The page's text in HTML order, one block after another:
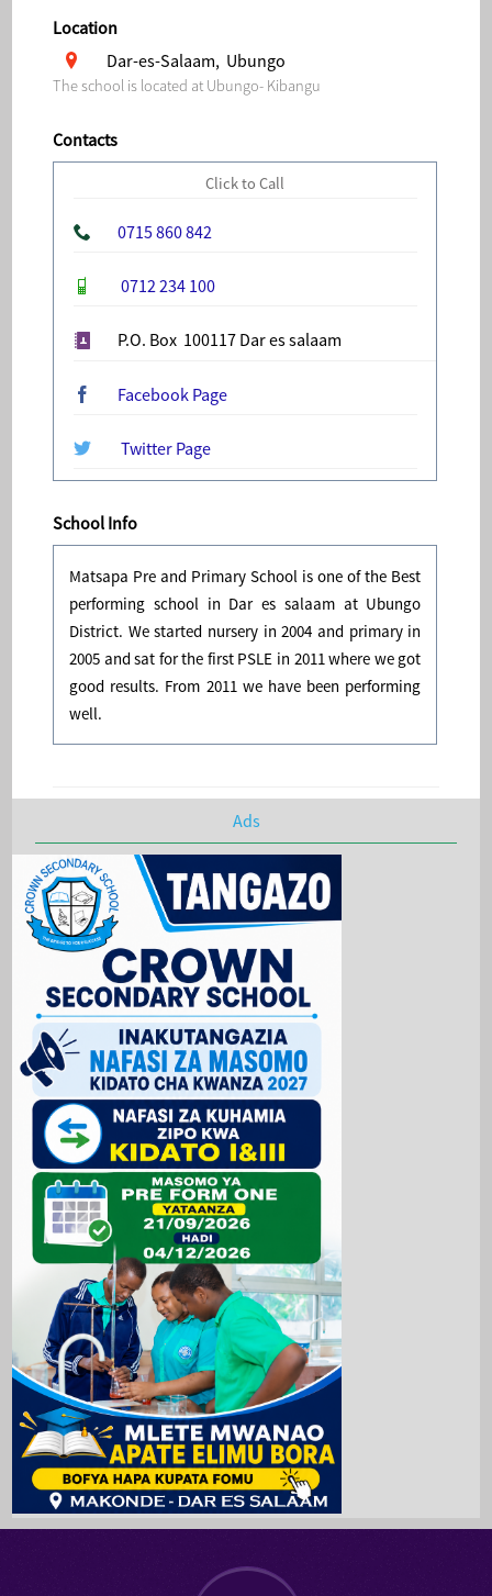
Location
Dar-es-Salaam, Ubungo
The school is located at Ubungo- Kibangu
Contacts
Click to Call
0715 860 842
0712 234 100
P.O. Box 100117 Dar es salaam
Facebook Page
Twitter Page
School Info
Matsapa Pre and Primary School is one of the Best
performing school in Dar es salaam at Ubungo
District. We started nursery in 2004 and primary in
2005 and sat for the first PSLE in 2011 where we got
good results. From 2011 we have been performing
well.
Ads